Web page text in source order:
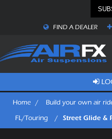
FIND A DEALER
Home / Build your own air
FL/Touring
/ Street Glide &